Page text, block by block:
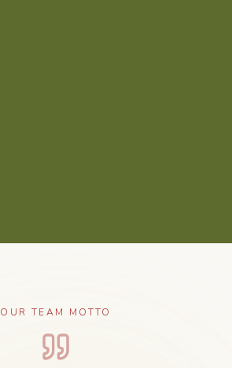
OUR TEAM MOTTO